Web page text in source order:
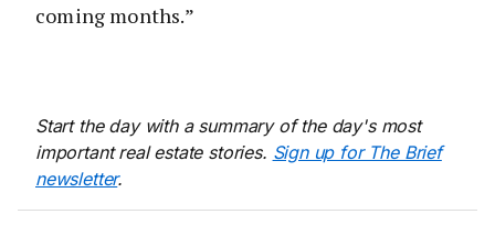
coming months.”
Start the day with a summary of the day's most
important real estate stories. Sign up for The Brief
newsletter.